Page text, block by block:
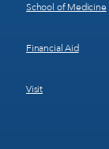
School of Medicine
Financial Aid
Visit